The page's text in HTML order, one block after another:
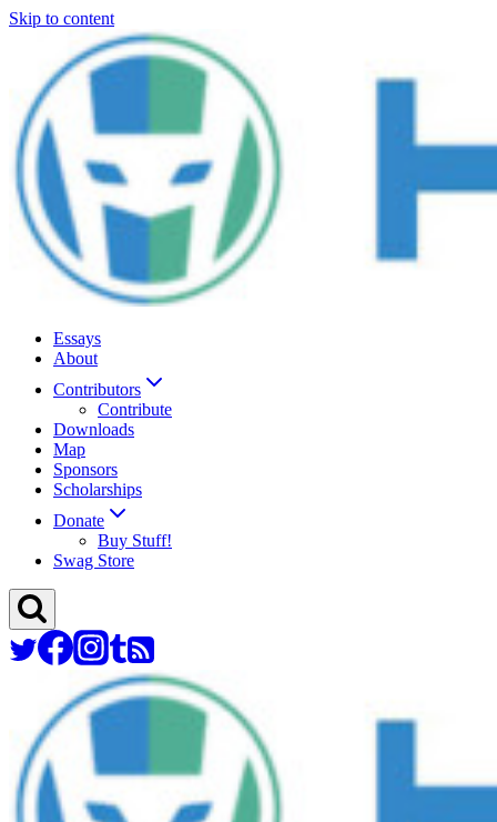
Skip to content
Essays
About
Contributors
Contribute
Downloads
Map
Sponsors
Scholarships
Donate
Buy Stuff!
Swag Store